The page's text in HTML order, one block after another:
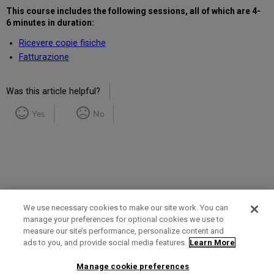
This course includes the following sessions, all of which are 4-
6 minutes in duration:
Ricevere copie fisiche
Fatturazione
Was this article helpful?
Yes No
Term of Use Privacy Policy Contact Us
We use necessary cookies to make our site work. You can
manage your preferences for optional cookies we use to
measure our site’s performance, personalize content and
ads to you, and provide social media features. Learn More
Manage cookie preferences